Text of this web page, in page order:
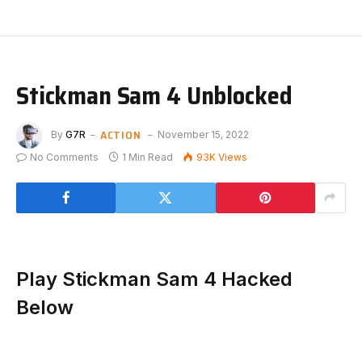
Stickman Sam 4 Unblocked
By G7R ACTION
November 15, 2022
No Comments
1 Min Read 93K Views
Play Stickman Sam 4 Hacked
Below